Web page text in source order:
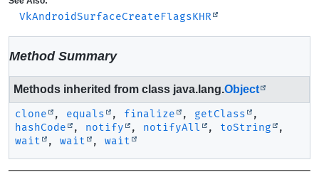
VkAndroidSurfaceCreateFlagsKHR
Method Summary
Methods inherited from class java.lang.Object
clone , equals , finalize , getClass
,
hashCode
, notify , notifyAll , toString
,
wait
, wait , wait